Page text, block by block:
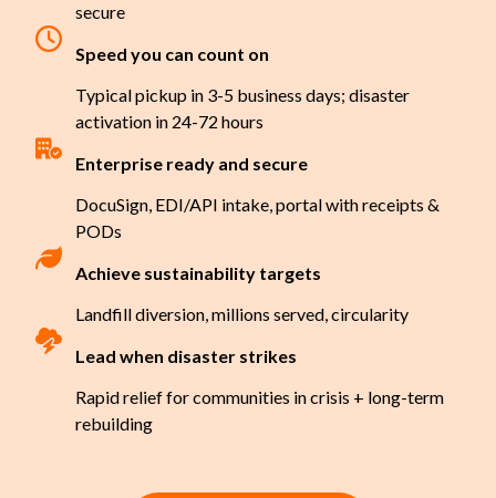
secure
Speed you can count on
Typical pickup in 3-5 business days; disaster
activation in 24-72 hours
Enterprise ready and secure
DocuSign, EDI/API intake, portal with receipts &
PODs
Achieve sustainability targets
Landfill diversion, millions served, circularity
Lead when disaster strikes
Rapid relief for communities in crisis + long-term
rebuilding